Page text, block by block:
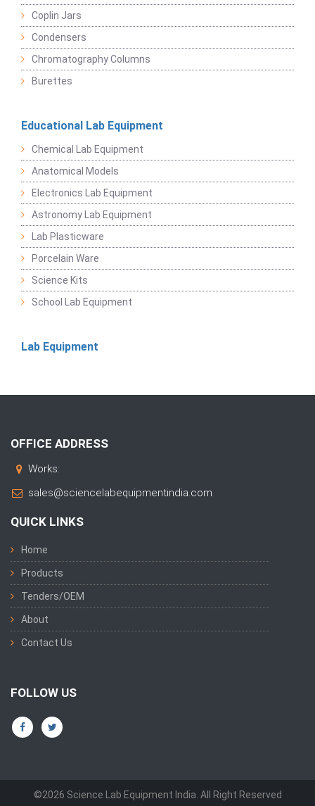
Coplin Jars
Condensers
Chromatography Columns
Burettes
Educational Lab Equipment
Chemical Lab Equipment
Anatomical Models
Electronics Lab Equipment
Astronomy Lab Equipment
Lab Plasticware
Porcelain Ware
Science Kits
School Lab Equipment
Lab Equipment
OFFICE ADDRESS
Works:
sales@sciencelabequipmentindia.com
QUICK LINKS
Home
Products
Tenders/OEM
About
Contact Us
FOLLOW US
©2026 Science Lab Equipment India. All Right Reserved